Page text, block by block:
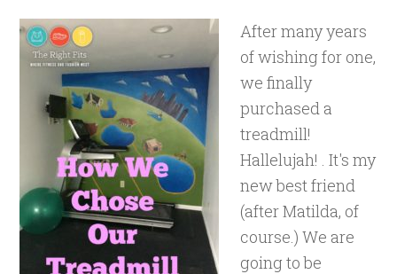
After many years
of wishing for one,
we finally
purchased a
treadmill!
Hallelujah! . It's my
new best friend
(after Matilda, of
course.) We are
going to be